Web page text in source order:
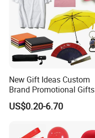
New Gift Ideas Custom
Brand Promotional Gifts
Give Away Items
US$0.20-6.70